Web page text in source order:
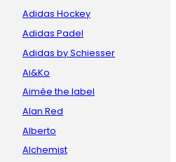
Adidas Hockey
Adidas Padel
Adidas by Schiesser
Ai&Ko
Aimée the label
Alan Red
Alberto
Alchemist